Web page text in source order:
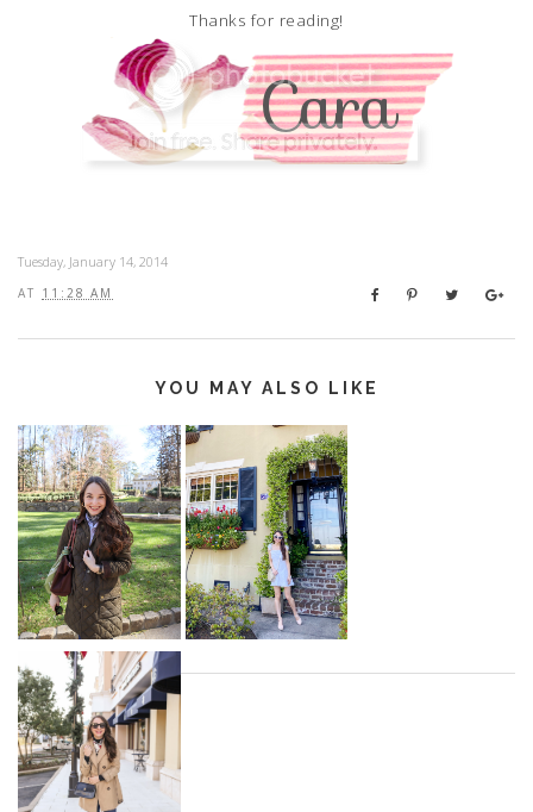
Thanks for reading!
Tuesday, January 14, 2014
AT 11:28 AM
YOU MAY ALSO LIKE